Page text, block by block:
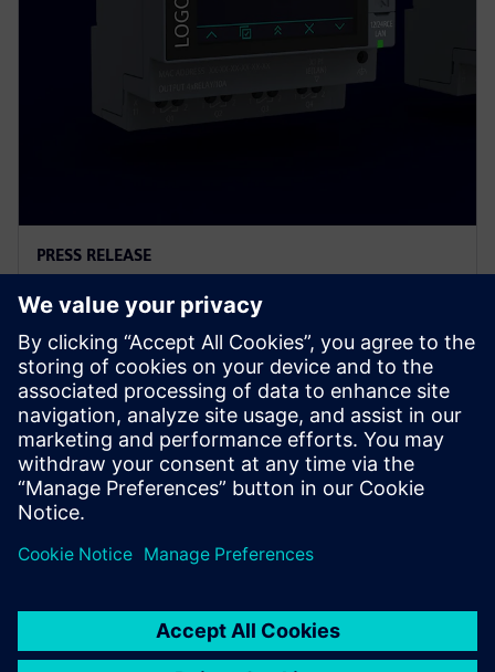
PRESS RELEASE
Introducing the new generation
of logic controllers
11. März 2026